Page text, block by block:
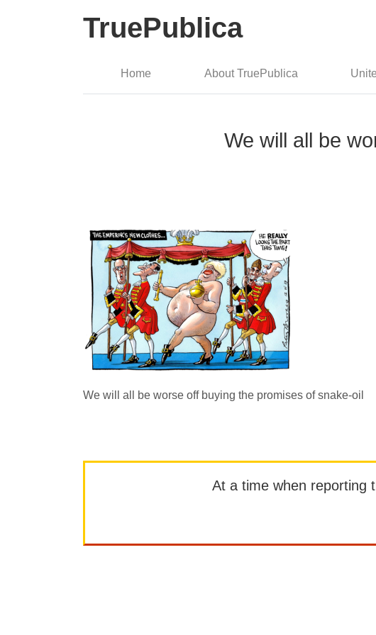
TruePublica
Home About TruePublica
We will all be
We will all be worse off buying the promises of snake-oil
At a time when reporting